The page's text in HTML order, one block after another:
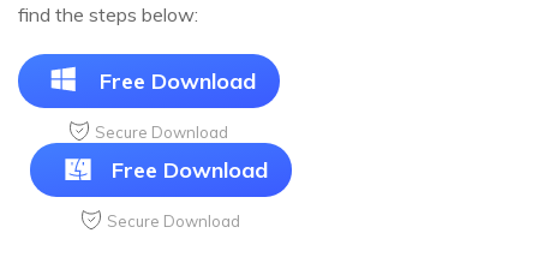
find the steps below:
Free Download
Secure Download
Free Download
Secure Download